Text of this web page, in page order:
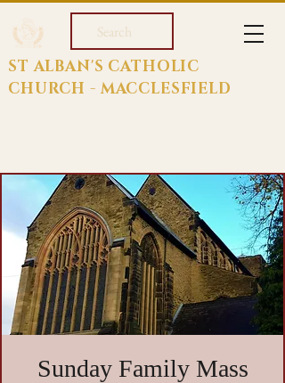
Search
ST ALBAN'S CATHOLIC
CHURCH - MACCLESFIELD
Sunday Family Mass